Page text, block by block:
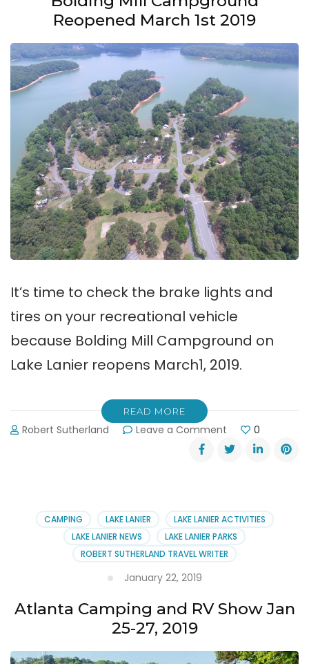
Reopened March 1st 2019
It’s time to check the brake lights and
tires on your recreational vehicle
because Bolding Mill Campground on
Lake Lanier reopens March1, 2019.
READ MORE
Robert Sutherland Leave a Comment
Bolding
Mill
1st
2019
0
CAMPING LAKE LANIER
LAKE LANIER ACTIVITIES
LAKE LANIER NEWS
LAKE LANIER PARKS
ROBERT SUTHERLAND TRAVEL WRITER
January 22, 2019
Atlanta Camping and RV Show Jan
25-27, 2019